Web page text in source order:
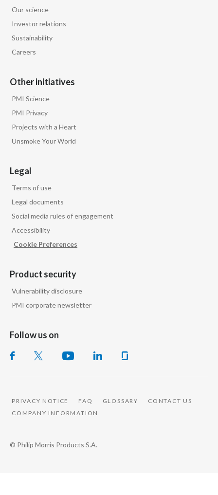
Our science
Investor relations
Sustainability
Careers
Other initiatives
PMI Science
PMI Privacy
Projects with a Heart
Unsmoke Your World
Legal
Terms of use
Legal documents
Social media rules of engagement
Accessibility
Cookie Preferences
Product security
Vulnerability disclosure
PMI corporate newsletter
Follow us on
PRIVACY NOTICE FAQ GLOSSARY
CONTACT US
COMPANY INFORMATION
© Philip Morris Products S.A.